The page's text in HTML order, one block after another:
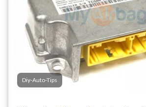
Diy-Auto-Tips